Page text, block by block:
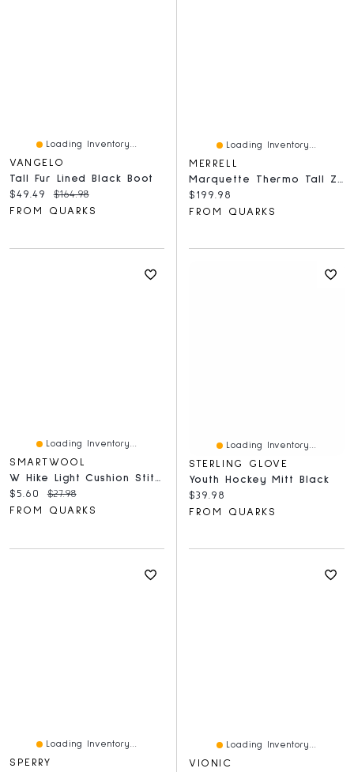
Loading Inventory...
VANGELO
Tall Fur Lined Black Boot
Current price:
$49.49 Original price:
$164.98
FROM QUARKS
Loading Inventory...
MERRELL
Marquette Thermo Tall Zip WP - Tan
Current price:
$199.98
FROM QUARKS
Loading Inventory...
SMARTWOOL
W Hike Light Cushion Stitch Stripe Mid Crew Socks Deep Navy
Current price:
$5.60 Original price:
$27.98
FROM QUARKS
Loading Inventory...
STERLING GLOVE
Youth Hockey Mitt Black
Current price:
$39.98
FROM QUARKS
Loading Inventory...
SPERRY
Loading Inventory...
VIONIC